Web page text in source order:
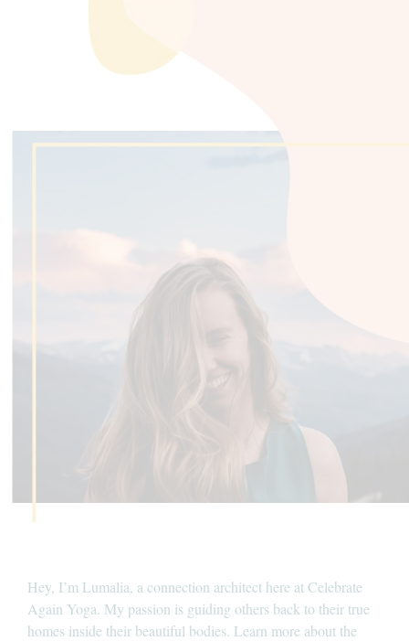
Hey, I’m Lumalia, a connection architect here at Celebrate
Again Yoga. My passion is guiding others back to their true
homes inside their beautiful bodies. Learn more about the